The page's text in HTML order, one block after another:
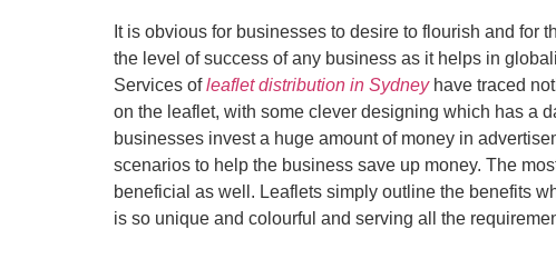
It is obvious for businesses to desire to flourish and
the level of success of any business as it helps in
Services ofleaflet distribution in Sydneyhave traced
on the leaflet, with some clever designing which has a
businesses invest a huge amount of money in
scenarios to help the business save up money. The
beneficial as well. Leaflets simply outline the benefits
is so unique and colourful and serving all the